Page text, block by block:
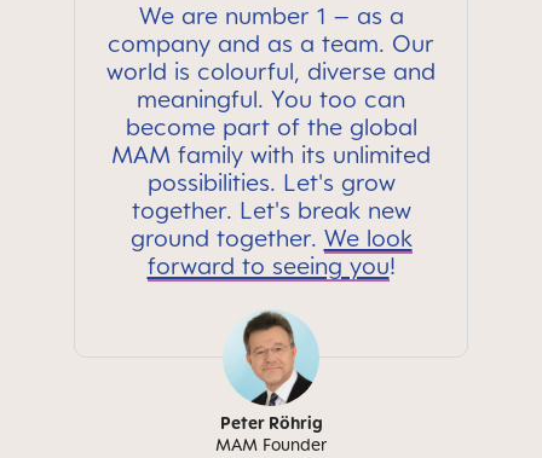
We are number 1 – as a
company and as a team. Our
world is colourful, diverse and
meaningful. You too can
become part of the global
MAM family with its unlimited
possibilities. Let's grow
together. Let's break new
ground together. We look
forward to seeing you!
Peter Röhrig
MAM Founder